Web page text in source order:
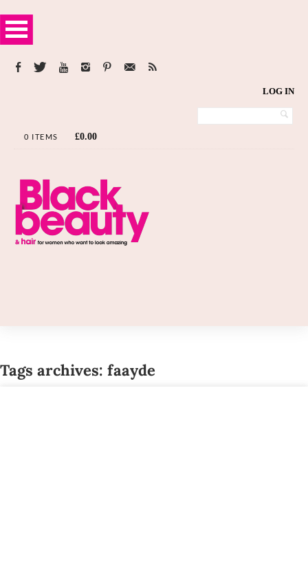
LOG IN
0 ITEMS £0.00
Tags archives: faayde